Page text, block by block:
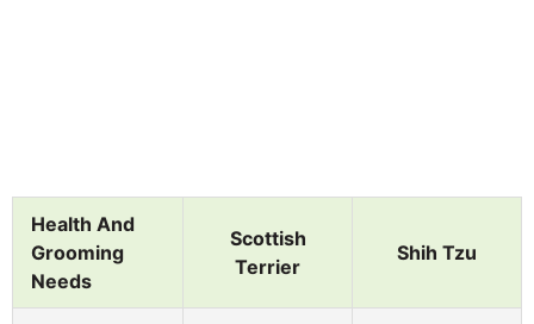
Health And
Grooming
Needs
Scottish
Terrier
Shih Tzu